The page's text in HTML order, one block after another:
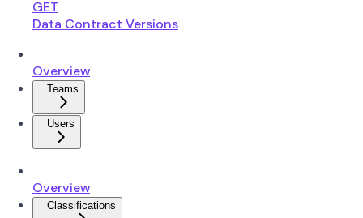
GET
Data Contract Versions
Overview
Teams
Users
Overview
Classifications